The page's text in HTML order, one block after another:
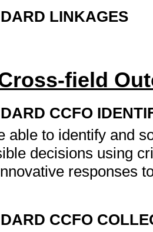
LINKAGES
field
CCFO
able to identify and
decisions using
responses
CCFO